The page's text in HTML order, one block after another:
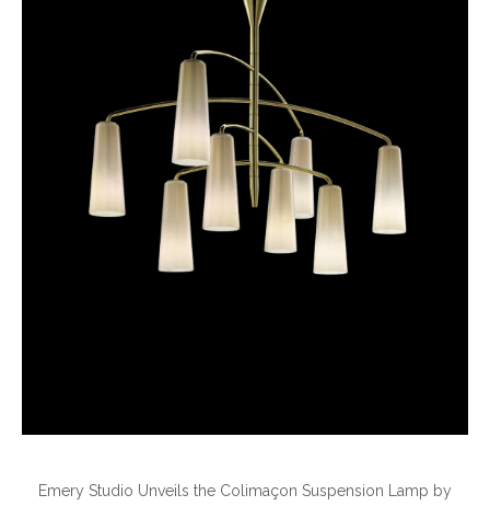
Emery Studio Unveils the Colimaçon Suspension Lamp by